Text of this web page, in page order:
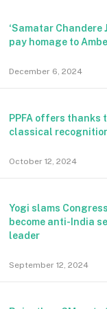
‘Samatar Chandere
pay homage to
December 6, 2024
PPFA offers thanks
classical
October 12, 2024
Yogi slams
become anti-India
leader
September 12, 2024